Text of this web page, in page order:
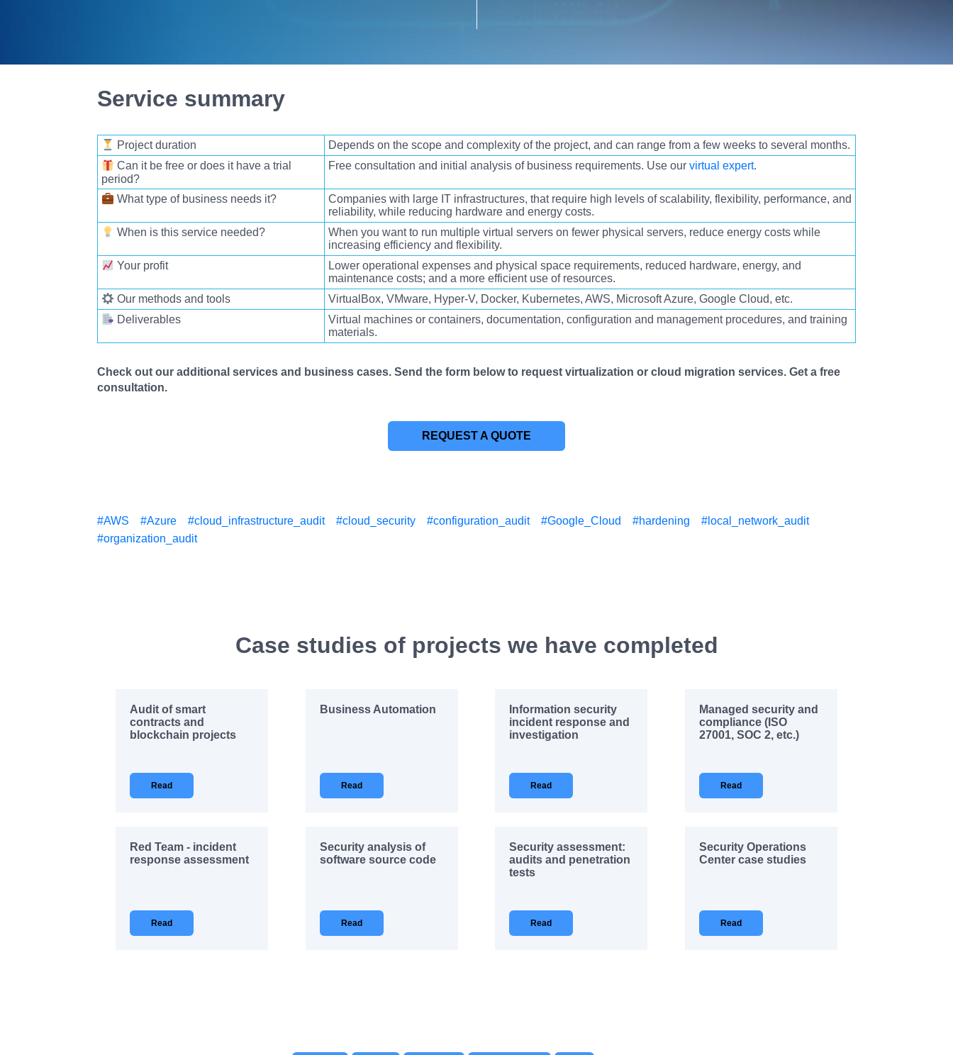
Service summary
Project duration
Depends on the scope and complexity of the project, and can range from a few weeks to several months.
Can it be free or does it have a trial
period?
Free consultation and initial analysis of business requirements. Use our virtual expert.
What type of business needs it? Companies with large IT infrastructures, that require high levels of scalability, flexibility, performance, and
reliability, while reducing hardware and energy costs.
When is this service needed?
When you want to run multiple virtual servers on fewer physical servers, reduce energy costs while
increasing efficiency and flexibility.
Your profit
Lower operational expenses and physical space requirements, reduced hardware, energy, and
maintenance costs; and a more efficient use of resources.
Our methods and tools
VirtualBox, VMware, Hyper-V, Docker, Kubernetes, AWS, Microsoft Azure, Google Cloud, etc.
Deliverables
Virtual machines or containers, documentation, configuration and management procedures, and training
materials.
Check out our additional services and business cases. Send the form below to request virtualization or cloud migration services. Get a free
consultation.
REQUEST A QUOTE
#AWS #Azure #cloud_infrastructure_audit #cloud_security #configuration_audit #Google_Cloud #hardening
#local_network_audit
#organization_audit
Case studies of projects we have completed
Audit of smart
contracts and
blockchain projects
Read
Business Automation
Read
Information security
incident response and
investigation
Read
Managed security and
compliance (ISO
27001, SOC 2, etc.)
Read
Red Team - incident
response assessment
Read
Security analysis of
software source code
Read
Security assessment:
audits and penetration
tests
Read
Security Operations
Center case studies
Read